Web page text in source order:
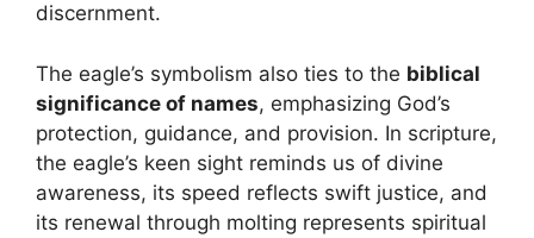
discernment.
The eagle’s symbolism also ties to the biblical
significance of names, emphasizing God’s
protection, guidance, and provision. In scripture,
the eagle’s keen sight reminds us of divine
awareness, its speed reflects swift justice, and
its renewal through molting represents spiritual